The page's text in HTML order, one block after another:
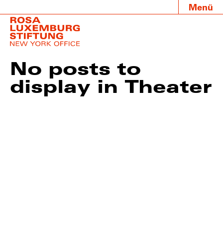
Menü
No posts to
display in Theater